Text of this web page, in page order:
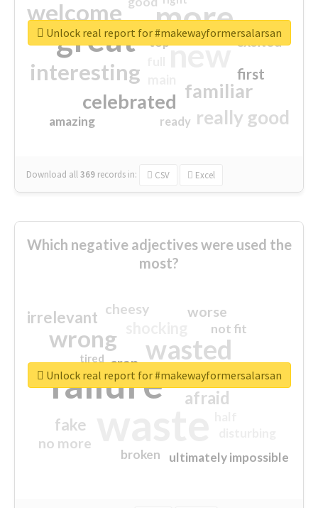
more
great new
welcome
interesting
familiar
celebrated
really good
first
excited
amazing
top
ready
Download all369 records in: CSV Excel
Unlock real report for #makewayformersalarsan
Which negative adjectives were used the
most?
failure
wasted
wrong
sorry
afraid
irrelevant
fake
worse
no more
crap
cheesy
ultimately impossible
not fit
closed
broken
tired
Unlock real report for #makewayformersalarsan